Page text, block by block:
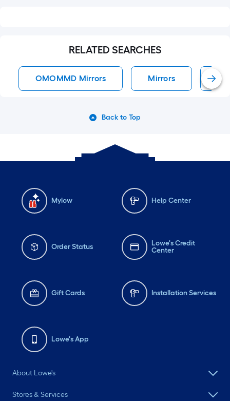
RELATED SEARCHES
OMOMMD Mirrors Mirrors
Back to Top
Mylow Help Center
Order Status
Lowe's Credit
Center
Gift Cards Installation Services
Lowe's App
About Lowe's
Stores & Services